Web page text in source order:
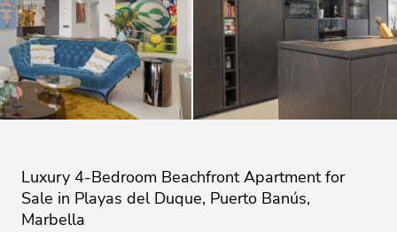
Luxury 4-Bedroom Beachfront Apartment for
Sale in Playas del Duque, Puerto Banús,
Marbella